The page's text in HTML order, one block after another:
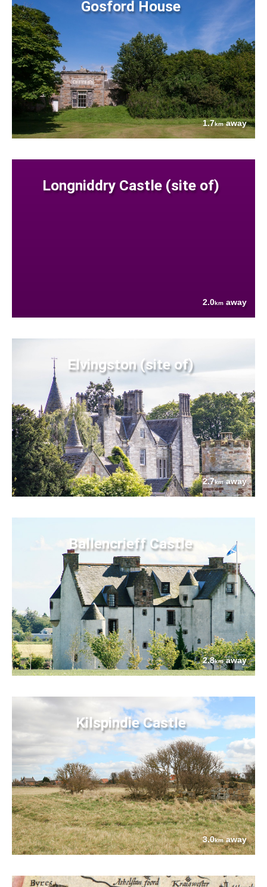
Gosford House
1.7kmaway
Longniddry Castle (site of)
2.0km away
Elvingston (site of)
2.7kmaway
Ballencrieff Castle
2.8kmaway
Kilspindie Castle
3.0kmaway